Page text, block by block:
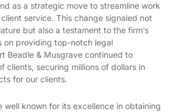
as a strategic move to streamline work
service. This change signaled not
but also a testament to the firm’s
on providing top-notch legal
Beadle & Musgrave continued to
clients, securing millions of dollars in
for our clients.
well known for its excellence in obtaining